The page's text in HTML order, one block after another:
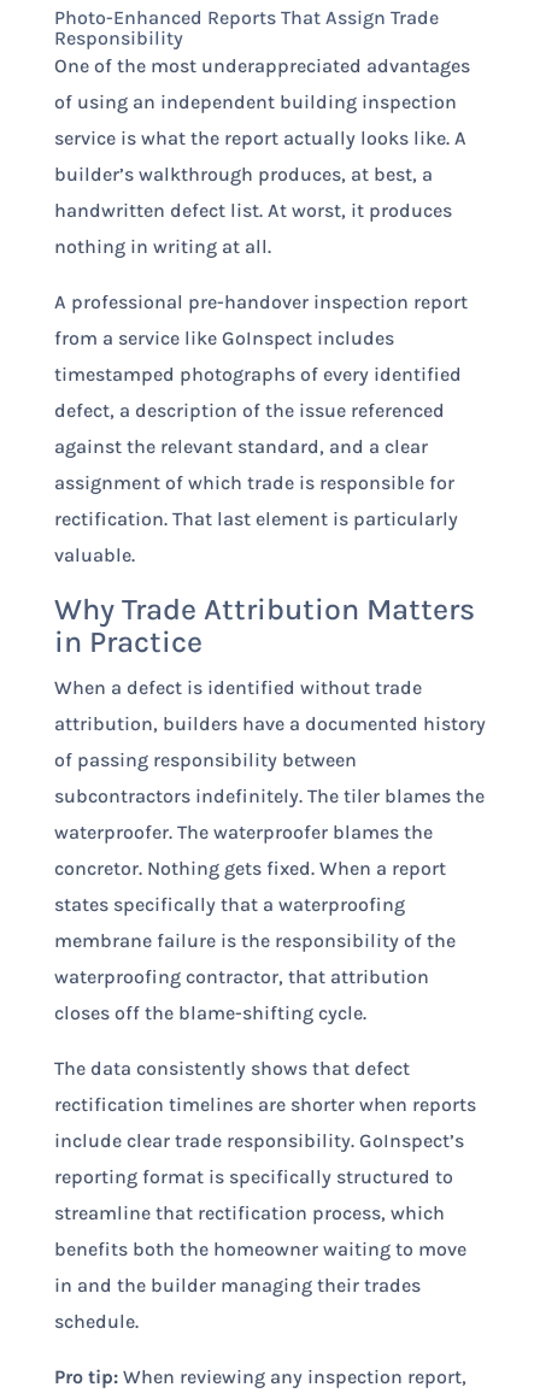
Photo-Enhanced Reports That Assign Trade
Responsibility
One of the most underappreciated advantages
of using an independent building inspection
service is what the report actually looks like. A
builder’s walkthrough produces, at best, a
handwritten defect list. At worst, it produces
nothing in writing at all.
A professional pre-handover inspection report
from a service like GoInspect includes
timestamped photographs of every identified
defect, a description of the issue referenced
against the relevant standard, and a clear
assignment of which trade is responsible for
rectification. That last element is particularly
valuable.
Why Trade Attribution Matters
in Practice
When a defect is identified without trade
attribution, builders have a documented history
of passing responsibility between
subcontractors indefinitely. The tiler blames the
waterproofer. The waterproofer blames the
concretor. Nothing gets fixed. When a report
states specifically that a waterproofing
membrane failure is the responsibility of the
waterproofing contractor, that attribution
closes off the blame-shifting cycle.
The data consistently shows that defect
rectification timelines are shorter when reports
include clear trade responsibility. GoInspect’s
reporting format is specifically structured to
streamline that rectification process, which
benefits both the homeowner waiting to move
in and the builder managing their trades
schedule.
Pro tip:When reviewing any inspection report,